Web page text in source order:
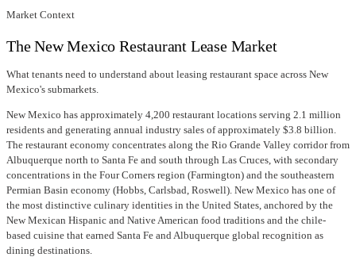
Market Context
The New Mexico Restaurant Lease Market
What tenants need to understand about leasing restaurant space across New
Mexico's submarkets.
New Mexico has approximately 4,200 restaurant locations serving 2.1 million
residents and generating annual industry sales of approximately $3.8 billion.
The restaurant economy concentrates along the Rio Grande Valley corridor from
Albuquerque north to Santa Fe and south through Las Cruces, with secondary
concentrations in the Four Corners region (Farmington) and the southeastern
Permian Basin economy (Hobbs, Carlsbad, Roswell). New Mexico has one of
the most distinctive culinary identities in the United States, anchored by the
New Mexican Hispanic and Native American food traditions and the chile-
based cuisine that earned Santa Fe and Albuquerque global recognition as
dining destinations.